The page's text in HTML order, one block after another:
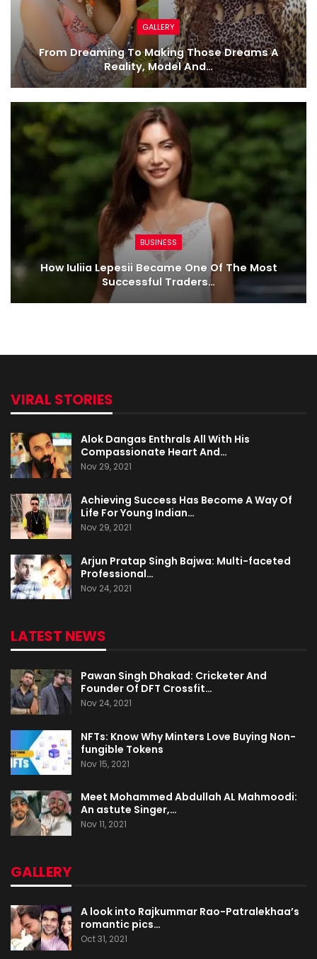
GALLERY
From Dreaming To Making Those Dreams A
Reality, Model And…
BUSINESS
How Iuliia Lepesii Became One Of The Most
Successful Traders…
VIRAL STORIES
Alok Dangas Enthrals All With His
Compassionate Heart And…
Nov 29, 2021
Achieving Success Has Become A Way Of
Life For Young Indian…
Nov 29, 2021
Arjun Pratap Singh Bajwa: Multi-faceted
Professional…
Nov 24, 2021
LATEST NEWS
Pawan Singh Dhakad: Cricketer And
Founder Of DFT Crossfit…
Nov 24, 2021
NFTs: Know Why Minters Love Buying Non-
fungible Tokens
Nov 15, 2021
Meet Mohammed Abdullah AL Mahmoodi:
An astute Singer,…
Nov 11, 2021
GALLERY
A look into Rajkummar Rao-Patralekhaa’s
romantic pics…
Oct 31, 2021